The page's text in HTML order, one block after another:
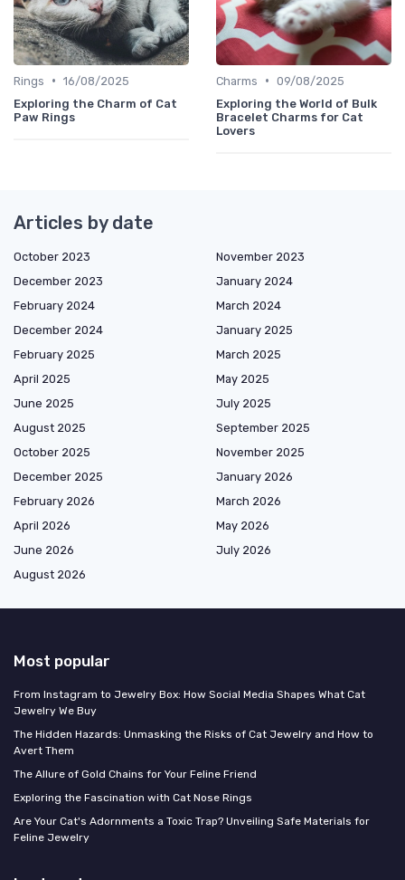
Rings • 16/08/2025
Exploring the Charm of Cat
Paw Rings
Charms • 09/08/2025
Exploring the World of Bulk
Bracelet Charms for Cat
Lovers
Articles by date
October 2023
November 2023
December 2023
January 2024
February 2024
March 2024
December 2024
January 2025
February 2025
March 2025
April 2025
May 2025
June 2025
July 2025
August 2025
September 2025
October 2025
November 2025
December 2025
January 2026
February 2026
March 2026
April 2026
May 2026
June 2026
July 2026
August 2026
Most popular
From Instagram to Jewelry Box: How Social Media Shapes What Cat
Jewelry We Buy
The Hidden Hazards: Unmasking the Risks of Cat Jewelry and How to
Avert Them
The Allure of Gold Chains for Your Feline Friend
Exploring the Fascination with Cat Nose Rings
Are Your Cat's Adornments a Toxic Trap? Unveiling Safe Materials for
Feline Jewelry